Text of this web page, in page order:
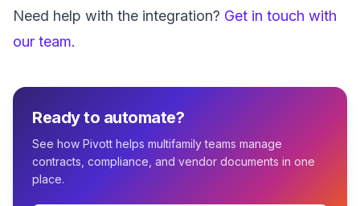
Need help with the integration? Get in touch with
our team.
Ready to automate?
See how Pivott helps multifamily teams manage
contracts, compliance, and vendor documents in one
place.